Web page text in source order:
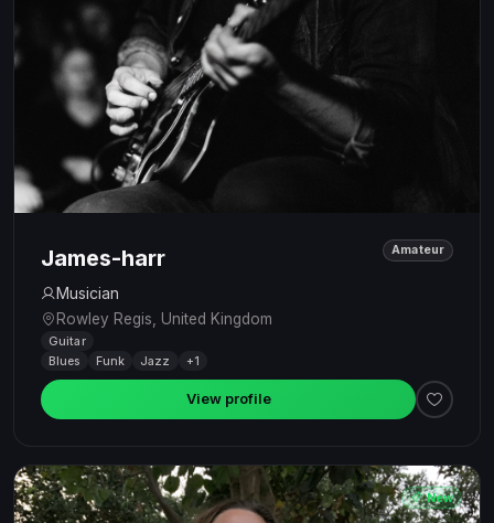
James-harr
Musician
Rowley Regis, United Kingdom
Amateur
Guitar
Blues
Funk Jazz +1
View profile
New